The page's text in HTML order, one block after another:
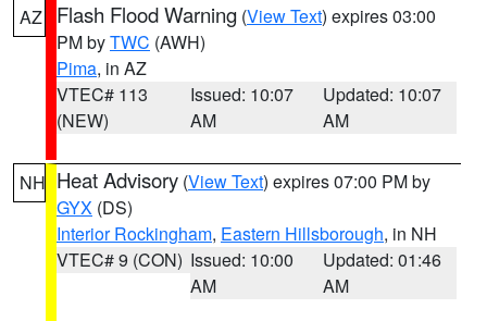
AZ Flash Flood Warning (View Text) expires 03:00
PM byTWC (AWH)
Pima, in AZ
VTEC# 113
(NEW)
Issued: 10:07
AM
Updated: 10:07
AM
NH Heat Advisory (View Text) expires 07:00 PM by
GYX (DS)
Interior Rockingham, Eastern Hillsborough, in NH
VTEC# 9 (CON) Issued: 10:00
AM
Updated: 01:46
AM